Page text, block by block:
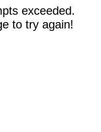
exceeded.
to try again!